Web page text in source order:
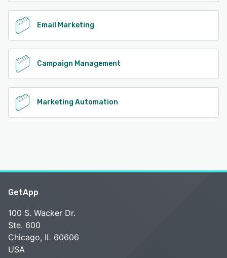
Email Marketing
Campaign Management
Marketing Automation
GetApp
100 S. Wacker Dr.
Ste. 600
Chicago, IL 60606
USA